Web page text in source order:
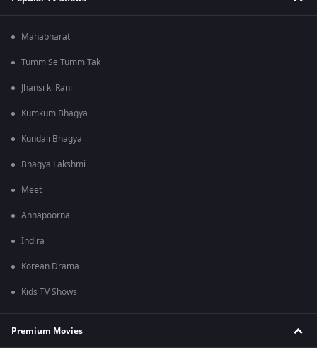
Mahabharat
Tumm Se Tumm Tak
Jhansi ki Rani
Kumkum Bhagya
Kundali Bhagya
Bhagya Lakshmi
Meet
Annapoorna
Indira
Korean Drama
Kids TV Shows
Premium Movies